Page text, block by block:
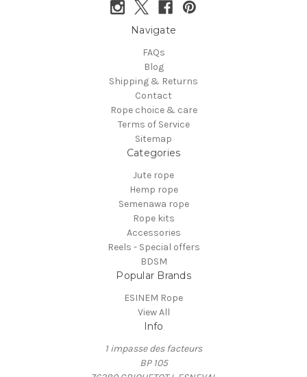
Navigate
FAQs
Blog
Shipping & Returns
Contact
Rope choice & care
Terms of Service
Sitemap
Categories
Jute rope
Hemp rope
Semenawa rope
Rope kits
Accessories
Reels - Special offers
BDSM
Popular Brands
ESINEM Rope
View All
Info
1 impasse des facteurs
BP 105